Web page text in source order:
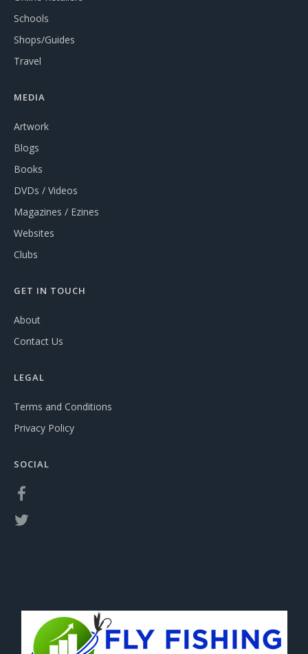
Schools
Shops/Guides
Travel
MEDIA
Artwork
Blogs
Books
DVDs / Videos
Magazines / Ezines
Websites
Clubs
GET IN TOUCH
About
Contact Us
LEGAL
Terms and Conditions
Privacy Policy
SOCIAL